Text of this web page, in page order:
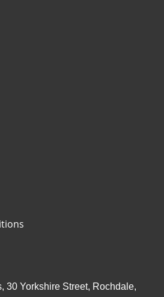
30 Yorkshire Street, Rochdale,